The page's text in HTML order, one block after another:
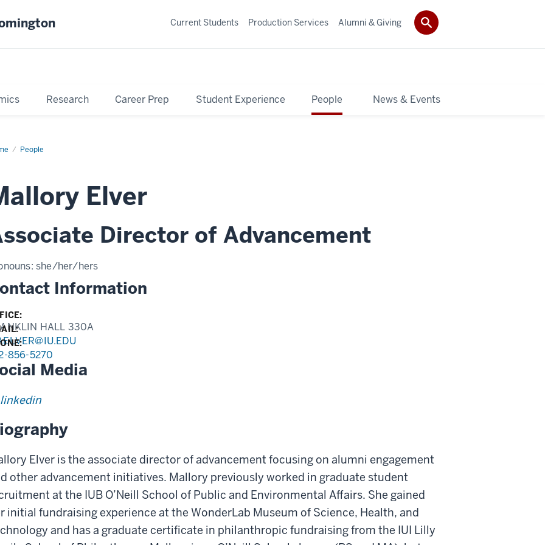
Research Career Prep Student Experience People News & Events
Current Students Production Services Alumni & Giving
People
Profile
Elver
Director of Advancement
she/her/hers
Information
HALL 330A
856-5270
Media
linkedin
Elver is the associate director of advancement focusing on alumni engagement
other advancement initiatives. Mallory previously worked in graduate student
at the IUB O’Neill School of Public and Environmental Affairs. She gained
initial fundraising experience at the WonderLab Museum of Science, Health, and
and has a graduate certificate in philanthropic fundraising from the IUI Lilly